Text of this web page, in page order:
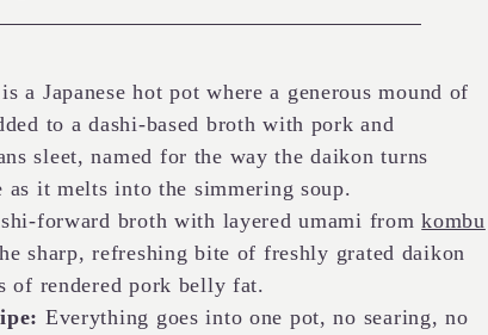
a Japanese hot pot where a generous mound of
to a dashi-based broth with pork and
sleet, named for the way the daikon turns
as it melts into the simmering soup.
forward broth with layered umami fromkombu
sharp, refreshing bite of freshly grated daikon
of rendered pork belly fat.
Everything goes into one pot, no searing, no